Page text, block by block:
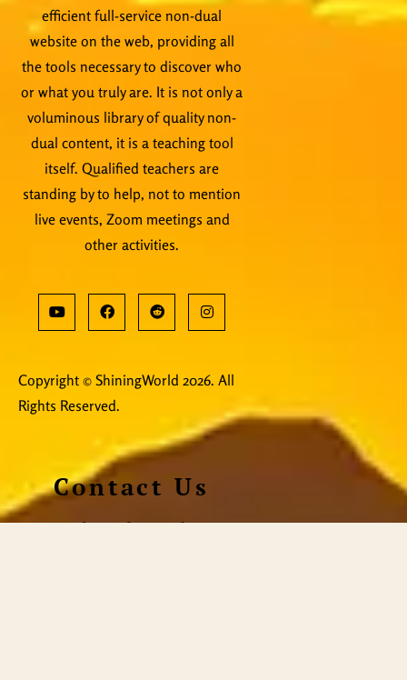
efficient full-service non-dual
website on the web, providing all
the tools necessary to discover who
or what you truly are. It is not only a
voluminous library of quality non-
dual content, it is a teaching tool
itself. Qualified teachers are
standing by to help, not to mention
live events, Zoom meetings and
other activities.
Copyright © ShiningWorld 2026. All
Rights Reserved.
Contact Us
Technical & Orders